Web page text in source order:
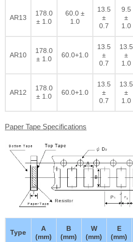
AR13
178.0
± 1.0
60.0 ±
1.0
13.5
±
0.7
9.5
±
1.0
AR10
178.0
± 1.0
60.0+1.0
13.5
±
0.7
13.5
±
1.0
AR12
178.0
± 1.0
60.0+1.0
13.5
±
0.7
13.5
±
1.0
Paper Tape Specifications
Type
A
(mm)
B
(mm)
W
(mm)
E
(mm)